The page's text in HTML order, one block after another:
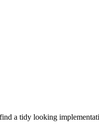
a tidy looking